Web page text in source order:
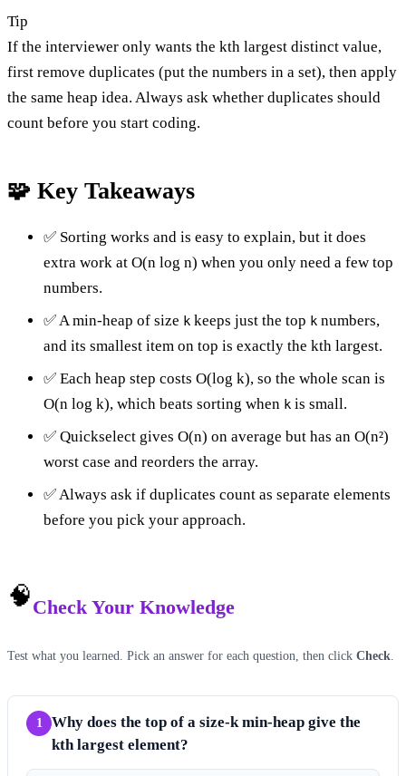
Tip
If the interviewer only wants the kth largest distinct value,
first remove duplicates (put the numbers in a set), then apply
the same heap idea. Always ask whether duplicates should
count before you start coding.
🧩 Key Takeaways
✅ Sorting works and is easy to explain, but it does
extra work at O(n log n) when you only need a few top
numbers.
✅ A min-heap of size k keeps just the top k numbers,
and its smallest item on top is exactly the kth largest.
✅ Each heap step costs O(log k), so the whole scan is
O(n log k), which beats sorting when k is small.
✅ Quickselect gives O(n) on average but has an O(n²)
worst case and reorders the array.
✅ Always ask if duplicates count as separate elements
before you pick your approach.
🧠Check Your Knowledge
Test what you learned. Pick an answer for each question, then click Check
1
Why does the top of a size-k min-heap give the
kth largest element?